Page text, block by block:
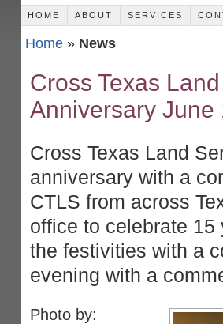
HOME ABOUT SERVICES
Home» News
Cross Texas
Anniversary June
Cross Texas Land
anniversary with a
CTLS from across
office to celebrate
the festivities with a
evening with a
Photo by: